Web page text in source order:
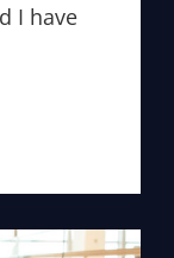
I have